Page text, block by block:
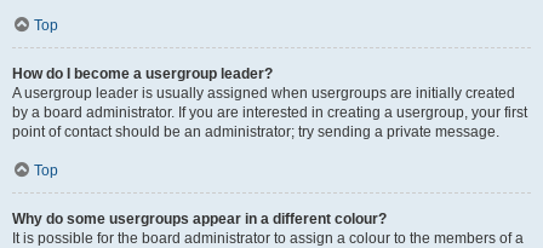
Top
How do I become a usergroup leader?
A usergroup leader is usually assigned when usergroups are initially created
by a board administrator. If you are interested in creating a usergroup, your first
point of contact should be an administrator; try sending a private message.
Top
Why do some usergroups appear in a different colour?
It is possible for the board administrator to assign a colour to the members of a